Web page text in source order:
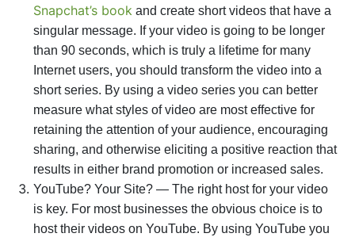
Snapchat’s book and create short videos that have a
singular message. If your video is going to be longer
than 90 seconds, which is truly a lifetime for many
Internet users, you should transform the video into a
short series. By using a video series you can better
measure what styles of video are most effective for
retaining the attention of your audience, encouraging
sharing, and otherwise eliciting a positive reaction that
results in either brand promotion or increased sales.
YouTube? Your Site? — The right host for your video
is key. For most businesses the obvious choice is to
host their videos on YouTube. By using YouTube you